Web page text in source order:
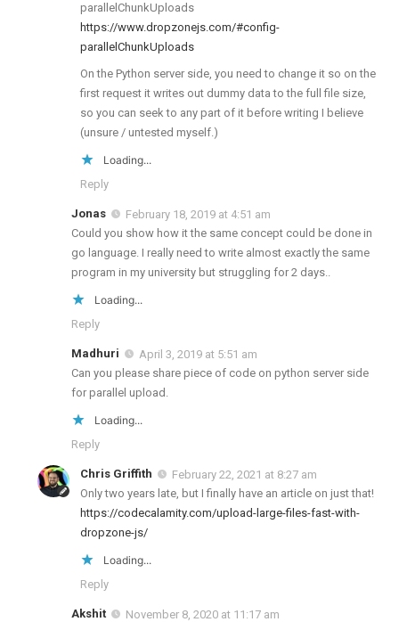
parallelChunkUploads
https://www.dropzonejs.com/#config-
parallelChunkUploads
On the Python server side, you need to change it so on the
first request it writes out dummy data to the full file size,
so you can seek to any part of it before writing I believe
(unsure / untested myself.)
Loading...
Reply
Jonas
February 18, 2019 at 4:51 am
Could you show how it the same concept could be done in
go language. I really need to write almost exactly the same
program in my university but struggling for 2 days..
Loading...
Reply
Madhuri
April 3, 2019 at 5:51 am
Can you please share piece of code on python server side
for parallel upload.
Loading...
Reply
Chris Griffith
February 22, 2021 at 8:27 am
Only two years late, but I finally have an article on just that!
https://codecalamity.com/upload-large-files-fast-with-
dropzone-js/
Loading...
Reply
Akshit
November 8, 2020 at 11:17 am